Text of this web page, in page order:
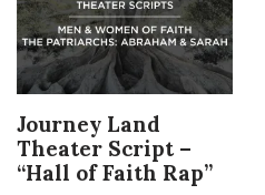
Journey Land
Theater Script –
“Hall of Faith Rap”